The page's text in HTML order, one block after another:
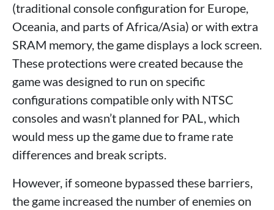
(traditional console configuration for Europe,
Oceania, and parts of Africa/Asia) or with extra
SRAM memory, the game displays a lock screen.
These protections were created because the
game was designed to run on specific
configurations compatible only with NTSC
consoles and wasn’t planned for PAL, which
would mess up the game due to frame rate
differences and break scripts.
However, if someone bypassed these barriers,
the game increased the number of enemies on